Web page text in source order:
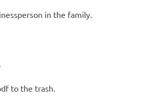
in the family.
to the trash.